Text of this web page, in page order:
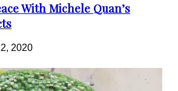
With Michele Quan’s
2020